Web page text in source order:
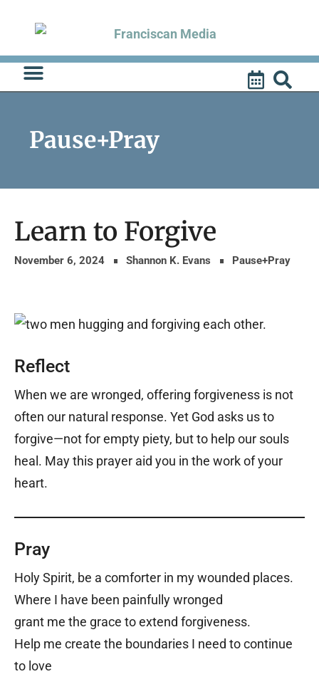
content
Pause+Pray
Learn to Forgive
November 6, 2024 Shannon K. Evans Pause+Pray
Reflect
When we are wronged, offering forgiveness is not
often our natural response. Yet God asks us to
forgive—not for empty piety, but to help our souls
heal. May this prayer aid you in the work of your
heart.
Pray
Holy Spirit, be a comforter in my wounded places.
Where I have been painfully wronged
grant me the grace to extend forgiveness.
Help me create the boundaries I need to continue
to love